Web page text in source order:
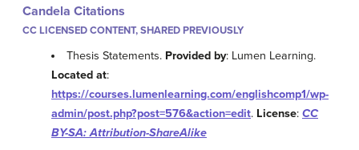
Candela Citations
CC LICENSED CONTENT, SHARED PREVIOUSLY
Thesis Statements. Provided by: Lumen Learning.
Located at:
https://courses.lumenlearning.com/englishcomp1/wp-
admin/post.php?post=576&action=edit. License: CC
BY-SA: Attribution-ShareAlike